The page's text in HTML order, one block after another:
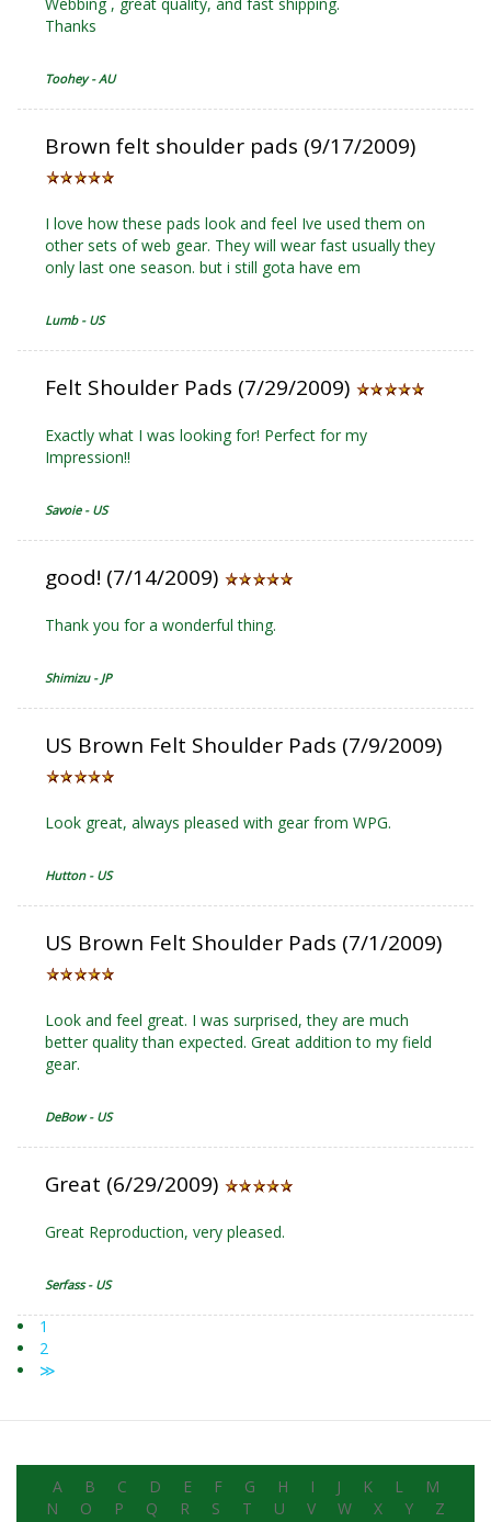
Thanks
Toohey - AU
Brown felt shoulder pads (9/17/2009)
I love how these pads look and feel Ive used them on
other sets of web gear. They will wear fast usually they
only last one season. but i still gota have em
Lumb - US
Felt Shoulder Pads (7/29/2009)
Exactly what I was looking for! Perfect for my
Impression!!
Savoie - US
good! (7/14/2009)
Thank you for a wonderful thing.
Shimizu - JP
US Brown Felt Shoulder Pads (7/9/2009)
Look great, always pleased with gear from WPG.
Hutton - US
US Brown Felt Shoulder Pads (7/1/2009)
Look and feel great. I was surprised, they are much
better quality than expected. Great addition to my field
gear.
DeBow - US
Great (6/29/2009)
Great Reproduction, very pleased.
Serfass - US
1
2
≫
A B C D E F G H I J K L
M
N
O P Q R S T U V W X Y Z